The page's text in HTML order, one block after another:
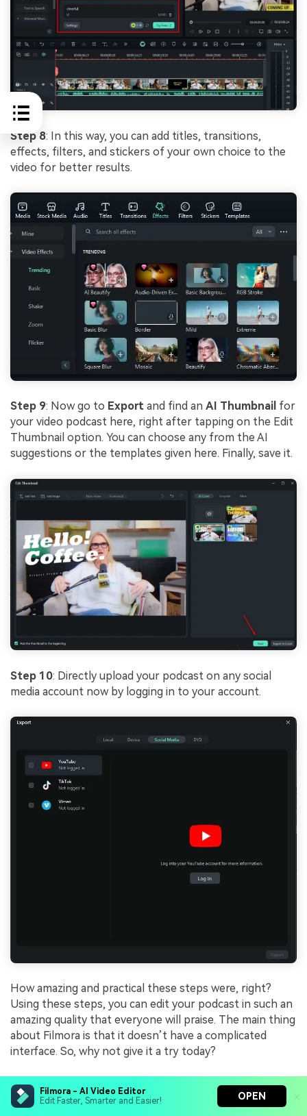
Filmora - AI Video Editor
Edit Faster, Smarter and Easier!
OPEN
Step 8: In this way, you can add titles, transitions,
effects, filters, and stickers of your own choice to the
video for better results.
Step 9: Now go to Export and find an AI Thumbnail for
your video podcast here, right after tapping on the Edit
Thumbnail option. You can choose any from the AI
suggestions or the templates given here. Finally, save it.
Step 10: Directly upload your podcast on any social
media account now by logging in to your account.
How amazing and practical these steps were, right?
Using these steps, you can edit your podcast in such an
amazing quality that everyone will praise. The main thing
about Filmora is that it doesn’t have a complicated
interface. So, why not give it a try today?
Conclusion